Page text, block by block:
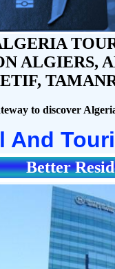
ALGIERS,
to discover
And
Better